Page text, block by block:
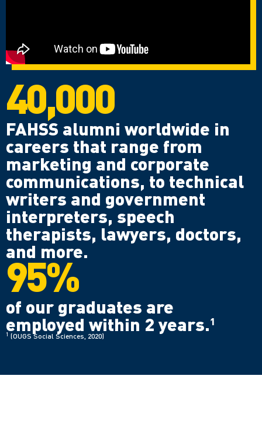
40,000
FAHSS alumni worldwide in
careers that range from
marketing and corporate
communications, to technical
writers and government
interpreters, speech
therapists, lawyers, doctors,
and more.
95%
of our graduates are
employed within 2 years.1
1 (OUGS Social Sciences, 2020)